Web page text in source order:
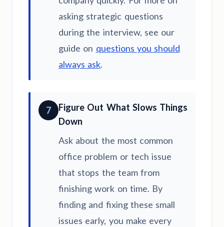
asking strategic questions
during the interview, see our
guide on questions you should
always ask.
7
Figure Out What Slows Things
Down
Ask about the most common
office problem or tech issue
that stops the team from
finishing work on time. By
finding and fixing these small
issues early, you make every